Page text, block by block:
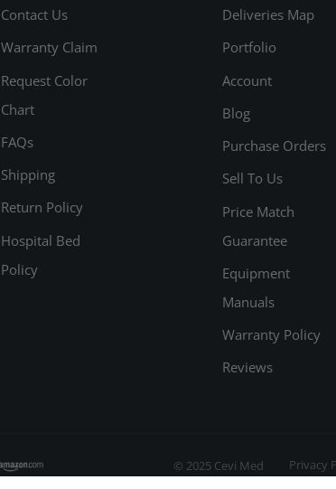
Contact Us
Warranty Claim
Request Color
Chart
FAQs
Shipping
Return Policy
Hospital Bed
Policy
Deliveries Map
Portfolio
Account
Blog
Purchase Orders
Sell To Us
Price Match
Guarantee
Equipment
Manuals
Warranty Policy
Reviews
© 2025 Cevi Med Privacy